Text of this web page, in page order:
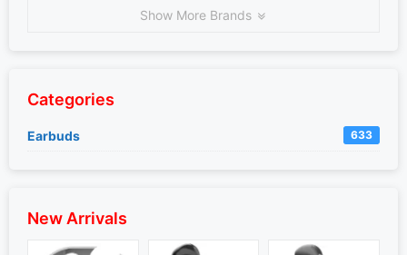
Show More Brands
Categories
Earbuds 633
New Arrivals